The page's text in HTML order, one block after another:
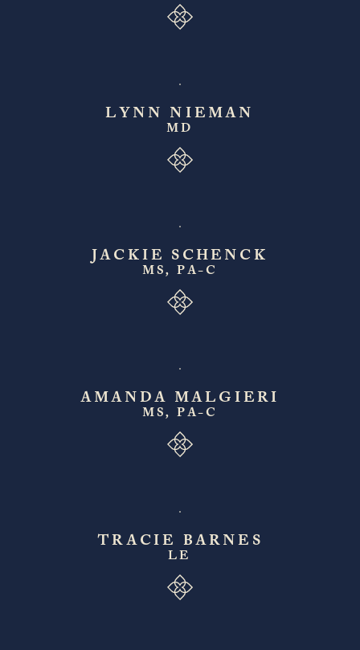
LYNN NIEMAN
MD
JACKIE SCHENCK
MS, PA-C
AMANDA MALGIERI
MS, PA-C
TRACIE BARNES
LE